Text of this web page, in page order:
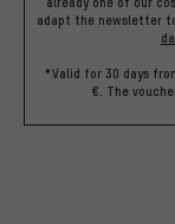
adapt the newsletter
*Valid for 30 days
€. The